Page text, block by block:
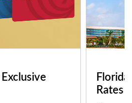
Rates